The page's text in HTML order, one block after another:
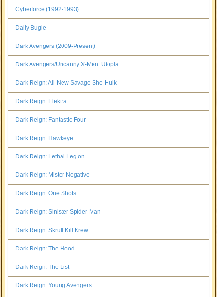
Cyberforce (1992-1993)
Daily Bugle
Dark Avengers (2009-Present)
Dark Avengers/Uncanny X-Men: Utopia
Dark Reign: All-New Savage She-Hulk
Dark Reign: Elektra
Dark Reign: Fantastic Four
Dark Reign: Hawkeye
Dark Reign: Lethal Legion
Dark Reign: Mister Negative
Dark Reign: One Shots
Dark Reign: Sinister Spider-Man
Dark Reign: Skrull Kill Krew
Dark Reign: The Hood
Dark Reign: The List
Dark Reign: Young Avengers